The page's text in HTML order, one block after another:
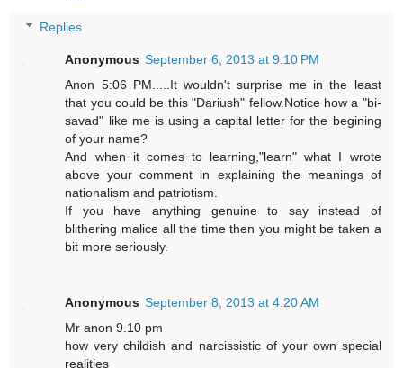
Replies
Anonymous September 6, 2013 at 9:10 PM
Anon 5:06 PM.....It wouldn't surprise me in the least
that you could be this "Dariush" fellow.Notice how a "bi-
savad" like me is using a capital letter for the begining
of your name?
And when it comes to learning,"learn" what I wrote
above your comment in explaining the meanings of
nationalism and patriotism.
If you have anything genuine to say instead of
blithering malice all the time then you might be taken a
bit more seriously.
Anonymous September 8, 2013 at 4:20 AM
Mr anon 9.10 pm
how very childish and narcissistic of your own special
realities